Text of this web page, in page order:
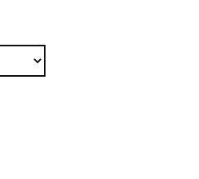
support staff
staff